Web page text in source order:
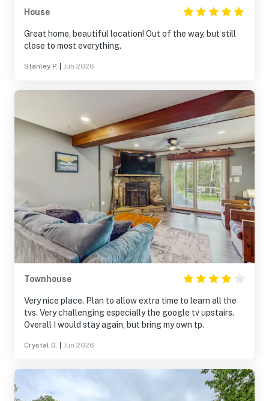
House
Great home, beautiful location! Out of the way, but still
close to most everything.
Stanley P. Jun 2026
Townhouse
Very nice place. Plan to allow extra time to learn all the
tvs. Very challenging especially the google tv upstairs.
Overall I would stay again, but bring my own tp.
Crystal D. Jun 2026